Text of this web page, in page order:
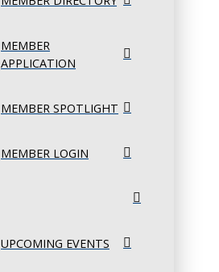
MEMBER
APPLICATION
MEMBER SPOTLIGHT
MEMBER LOGIN
UPCOMING EVENTS